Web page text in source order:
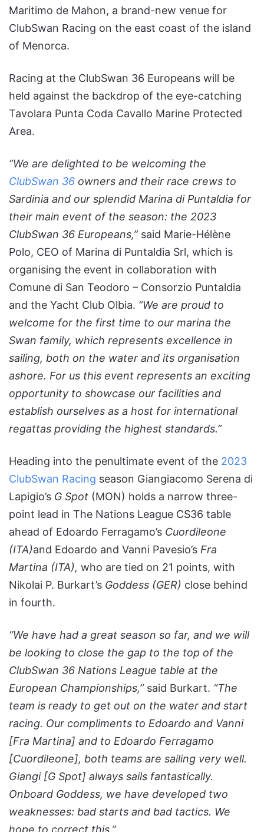
Maritimo de Mahon, a brand-new venue for
ClubSwan Racing on the east coast of the island
of Menorca.
Racing at the ClubSwan 36 Europeans will be
held against the backdrop of the eye-catching
Tavolara Punta Coda Cavallo Marine Protected
Area.
“We are delighted to be welcoming the
ClubSwan 36 owners and their race crews to
Sardinia and our splendid Marina di Puntaldia for
their main event of the season: the 2023
ClubSwan 36 Europeans,”said Marie-Hélène
Polo, CEO of Marina di Puntaldia Srl, which is
organising the event in collaboration with
Comune di San Teodoro – Consorzio Puntaldia
and the Yacht Club Olbia. “We are proud to
welcome for the first time to our marina the
Swan family, which represents excellence in
sailing, both on the water and its organisation
ashore. For us this event represents an exciting
opportunity to showcase our facilities and
establish ourselves as a host for international
regattas providing the highest standards.”
Heading into the penultimate event of the 2023
ClubSwan Racing season Giangiacomo Serena di
Lapigio’s G Spot (MON) holds a narrow three-
point lead in The Nations League CS36 table
ahead of Edoardo Ferragamo’s Cuordileone
(ITA)and Edoardo and Vanni Pavesio’s Fra
Martina (ITA), who are tied on 21 points, with
Nikolai P. Burkart’s Goddess (GER) close behind
in fourth.
“We have had a great season so far, and we will
be looking to close the gap to the top of the
ClubSwan 36 Nations League table at the
European Championships,”said Burkart. “The
team is ready to get out on the water and start
racing. Our compliments to Edoardo and Vanni
[Fra Martina] and to Edoardo Ferragamo
[Cuordileone], both teams are sailing very well.
Giangi [G Spot] always sails fantastically.
Onboard Goddess, we have developed two
weaknesses: bad starts and bad tactics. We